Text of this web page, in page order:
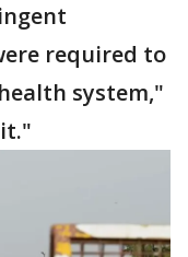
required to
system,"